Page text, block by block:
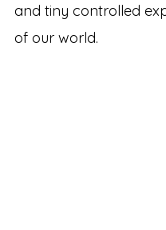
and tiny controlled
of our world.